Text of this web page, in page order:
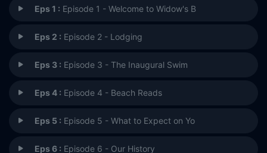
Eps 1 : Episode 1 - Welcome to Widow's B
Eps 2 : Episode 2 - Lodging
Eps 3 : Episode 3 - The Inaugural Swim
Eps 4 : Episode 4 - Beach Reads
Eps 5 : Episode 5 - What to Expect on Yo
Eps 6 : Episode 6 - Our History